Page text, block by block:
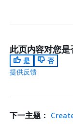
此页内容对您是
是
否
提供反馈
下一主题：